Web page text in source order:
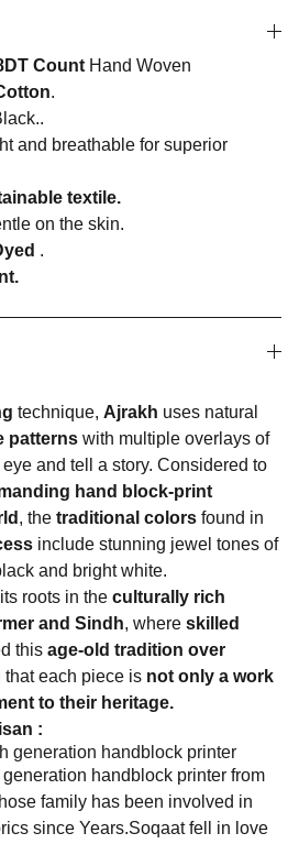
Count Hand Woven
.
and breathable for superior
textile.
on the skin.
.
technique, Ajrakh uses natural
patterns with multiple overlays of
and tell a story. Considered to
hand block-print
, the traditional colors found in
include stunning jewel tones of
and bright white.
roots in the culturally rich
and Sindh, where skilled
this age-old tradition over
that each piece is not only a work
to their heritage.
:
generation handblock printer from
family has been involved in
since Years.Soqaat fell in love